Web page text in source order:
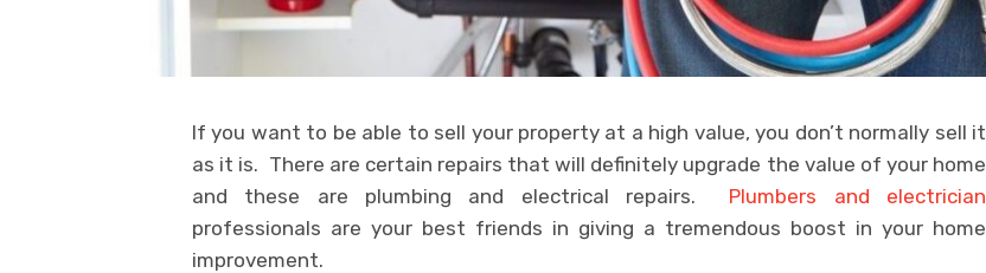
If you want to be able to sell your property at a high value, you don’t normally sell it
as it is. There are certain repairs that will definitely upgrade the value of your home
and these are plumbing and electrical repairs. Plumbers and electrician
professionals are your best friends in giving a tremendous boost in your home
improvement.